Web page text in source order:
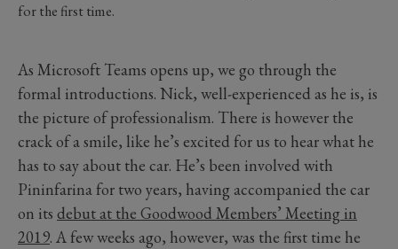
for the first time.
As Microsoft Teams opens up, we go through the
formal introductions. Nick, well-experienced as he is, is
the picture of professionalism. There is however the
crack of a smile, like he’s excited for us to hear what he
has to say about the car. He’s been involved with
Pininfarina for two years, having accompanied the car
on its debut at the Goodwood Members’ Meeting in
2019. A few weeks ago, however, was the first time he